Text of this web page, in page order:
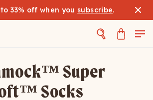
33% off when you subscribe.
Super
Socks